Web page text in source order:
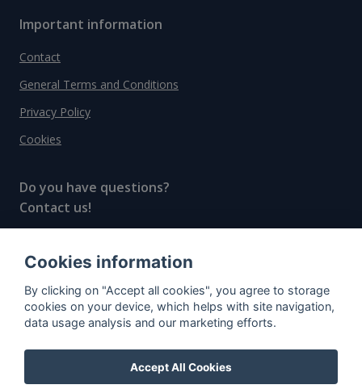
Important information
Contact
General Terms and Conditions
Privacy Policy
Cookies
Do you have questions?
Contact us!
© All rights reserved, 2020–2024 SpiritRadar s.r.o.
"The next generation data platform for rum and
whisky collectors"
Cookies information
By clicking on "Accept all cookies", you agree to storage
cookies on your device, which helps with site navigation,
data usage analysis and our marketing efforts.
Accept All Cookies